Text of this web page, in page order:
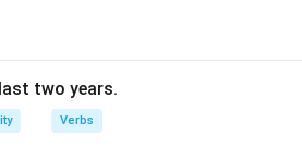
two years.
Verbs